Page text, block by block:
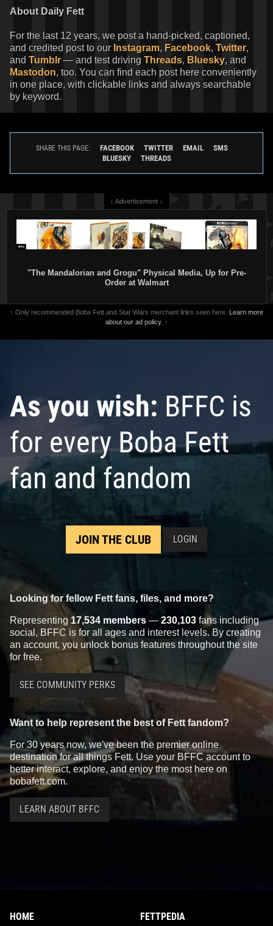
About Daily Fett
For the last 12 years, we post a hand-picked, captioned,
and credited post to our Instagram, Facebook, Twitter,
and Tumblr — and test driving Threads, Bluesky, and
Mastodon, too. You can find each post here conveniently
in one place, with clickable links and always searchable
by keyword.
SHARE THIS PAGE: FACEBOOK TWITTER EMAIL
SMS
BLUESKY
THREADS
↓ Advertisement ↓
"The Mandalorian and Grogu" Physical Media, Up for Pre-
Order at Walmart
↑ Only recommended Boba Fett and Star Wars merchant links seen here. Learn more
about our ad policy. ↑
As you wish: BFFC is
for every Boba Fett
fan and fandom
JOIN THE CLUB LOGIN
Looking for fellow Fett fans, files, and more?
Representing 17,534 members — 230,103 fans including
social, BFFC is for all ages and interest levels. By creating
an account, you unlock bonus features throughout the site
for free.
SEE COMMUNITY PERKS
Want to help represent the best of Fett fandom?
For 30 years now, we've been the premier online
destination for all things Fett. Use your BFFC account to
better interact, explore, and enjoy the most here on
bobafett.com.
LEARN ABOUT BFFC
HOME FETTPEDIA